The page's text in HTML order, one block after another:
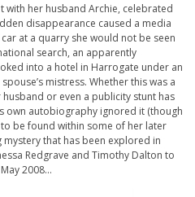
with her husband Archie, celebrated
disappearance caused a media
at a quarry she would not be seen
search, an apparently
into a hotel in Harrogate under an
mistress. Whether this was a
or even a publicity stunt has
own autobiography ignored it (though
be found within some of her later
that has been explored in
Redgrave and Timothy Dalton to
2008…